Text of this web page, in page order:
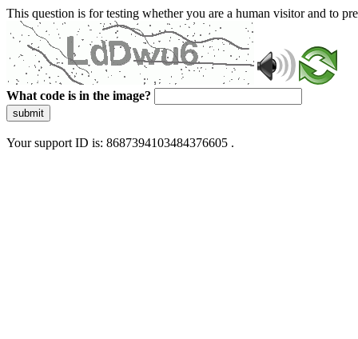
This question is for testing whether you are a human visitor and to
What code is in the image?
submit
Your support ID is: 8687394103484376605 .